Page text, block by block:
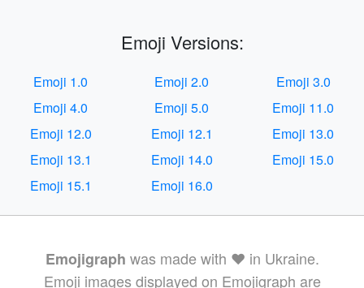
Emoji Versions:
Emoji 1.0 Emoji 2.0
Emoji 3.0
Emoji 4.0
Emoji 5.0
Emoji 11.0
Emoji 12.0
Emoji 12.1
Emoji 13.0
Emoji 13.1
Emoji 14.0
Emoji 15.0
Emoji 15.1
Emoji 16.0
Emojigraph was made with ❤️ in Ukraine.
Emoji images displayed on Emojigraph are